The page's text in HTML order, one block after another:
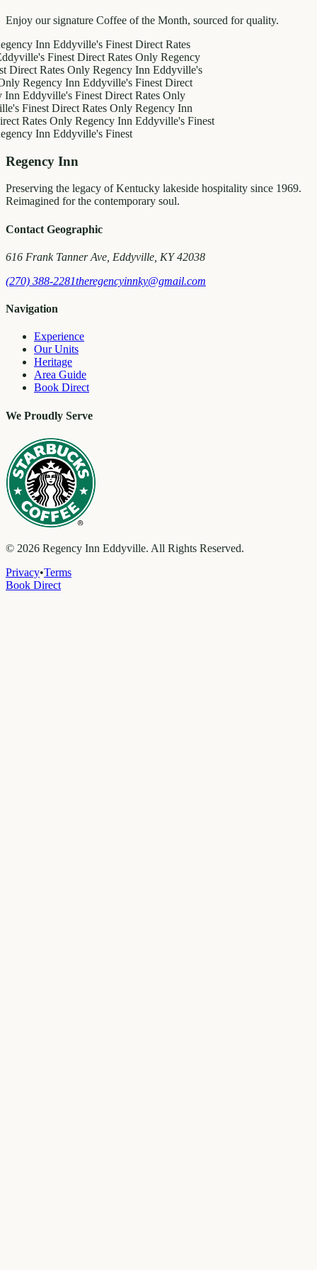
Enjoy our signature Coffee of the Month, sourced for quality.
InnEddyville's Finest Direct Rates
Finest Direct Rates OnlyRegency
Rates OnlyRegency InnEddyville's
InnEddyville's Finest Direct
Finest Direct Rates Only
Direct Rates OnlyRegency Inn
OnlyRegency InnEddyville's Finest
InnEddyville's Finest
Regency Inn
Preserving the legacy of Kentucky lakeside hospitality since 1969.
Reimagined for the contemporary soul.
Contact Geographic
616 Frank Tanner Ave, Eddyville, KY 42038
(270) 388-2281theregencyinnky@gmail.com
Navigation
Experience
Our Units
Heritage
Area Guide
Book Direct
We Proudly Serve
© 2026 Regency Inn Eddyville. All Rights Reserved.
Privacy•Terms
Book Direct